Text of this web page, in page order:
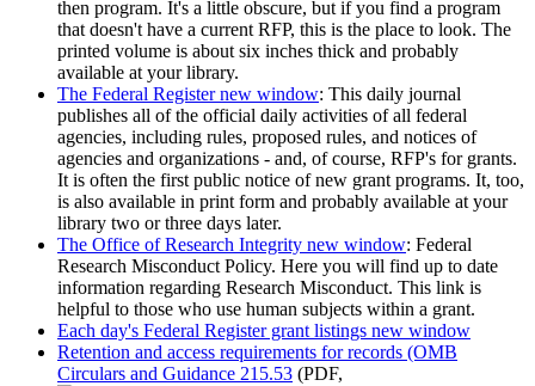
then program. It's a little obscure, but if you find a program
that doesn't have a current RFP, this is the place to look. The
printed volume is about six inches thick and probably
available at your library.
The Federal Registernew window: This daily journal
publishes all of the official daily activities of all federal
agencies, including rules, proposed rules, and notices of
agencies and organizations - and, of course, RFP's for grants.
It is often the first public notice of new grant programs. It, too,
is also available in print form and probably available at your
library two or three days later.
The Office of Research Integrity new window: Federal
Research Misconduct Policy. Here you will find up to date
information regarding Research Misconduct. This link is
helpful to those who use human subjects within a grant.
Each day's Federal Register grant listings new window
Retention and access requirements for records (OMB
Circulars and Guidance 215.53 (PDF,